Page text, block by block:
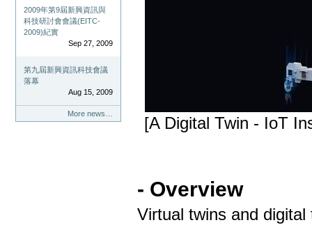
2009年第9屆新興資訊與
科技研討會會議(EITC-
2009)紀實
Sep 27, 2009
第九屆新興資訊科技會議
落幕
Aug 15, 2009
More news…
[A Digital Twin - IoT
- Overview
Virtual twins and